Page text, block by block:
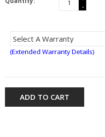
-
(Extended Warranty Details)
ADD TO CART